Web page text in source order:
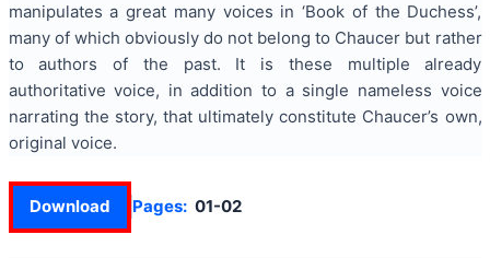
manipulates a great many voices in ‘Book of the Duchess’,
many of which obviously do not belong to Chaucer but rather
to authors of the past. It is these multiple already
authoritative voice, in addition to a single nameless voice
narrating the story, that ultimately constitute Chaucer’s own,
original voice.
Download Pages: 01-02